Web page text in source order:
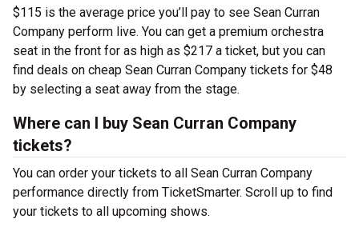
$115 is the average price you’ll pay to see Sean Curran
Company perform live. You can get a premium orchestra
seat in the front for as high as $217 a ticket, but you can
find deals on cheap Sean Curran Company tickets for $48
by selecting a seat away from the stage.
Where can I buy Sean Curran Company
tickets?
You can order your tickets to all Sean Curran Company
performance directly from TicketSmarter. Scroll up to find
your tickets to all upcoming shows.